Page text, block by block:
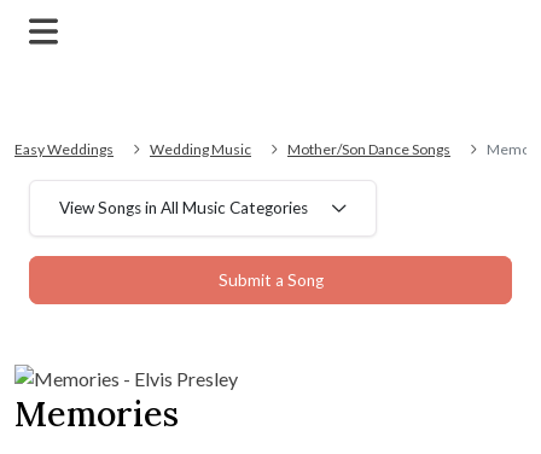
Easy Weddings Wedding Music Mother/Son Dance Songs
View Songs in All Music Categories
Submit a Song
Memories